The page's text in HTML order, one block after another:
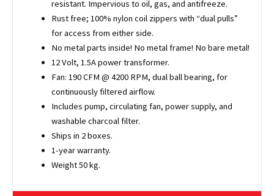
resistant. Impervious to oil, gas, and antifreeze.
Rust free; 100% nylon coil zippers with “dual pulls”
for access from either side.
No metal parts inside! No metal frame! No bare metal!
12 Volt, 1.5A power transformer.
Fan: 190 CFM @ 4200 RPM, dual ball bearing, for
continuously filtered airflow.
Includes pump, circulating fan, power supply, and
washable charcoal filter.
Ships in 2 boxes.
1-year warranty.
Weight 50 kg.